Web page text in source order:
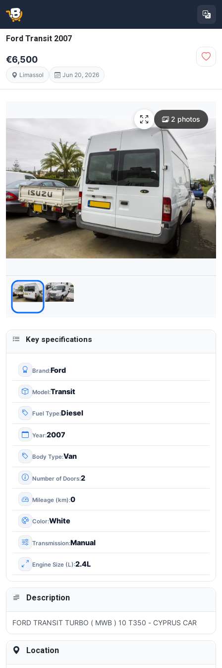
Ford Transit 2007
€6,500
Limassol Jun 20, 2026
2 photos
Key specifications
Brand Ford
Model Transit
Fuel Type Diesel
Year 2007
Body Type Van
Number of Doors 2
Mileage (km) 0
Color White
Transmission Manual
Engine Size (L) 2.4L
Description
FORD TRANSIT TURBO ( MWB ) 10 T350 - CYPRUS CAR
Location